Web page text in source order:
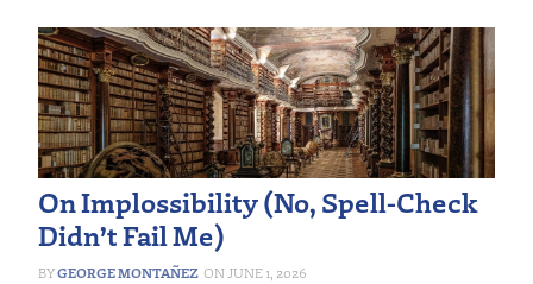
On Implossibility (No, Spell-Check
Didn’t Fail Me)
GEORGE MONTAÑEZ JUNE 1, 2026